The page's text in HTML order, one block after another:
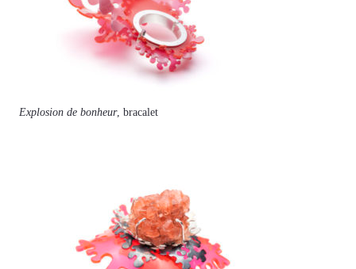
Explosion de bonheur, bracalet